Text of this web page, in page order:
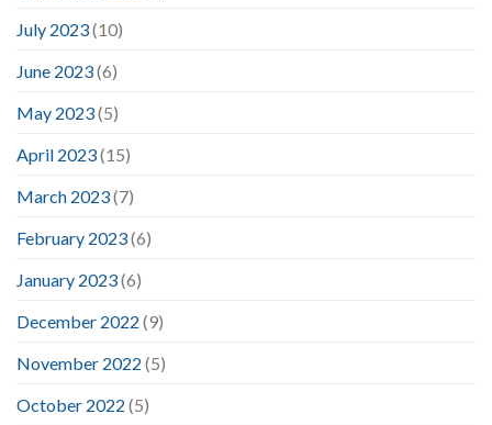
July 2023(10)
June 2023(6)
May 2023(5)
April 2023(15)
March 2023(7)
February 2023(6)
January 2023(6)
December 2022 (9)
November 2022 (5)
October 2022 (5)